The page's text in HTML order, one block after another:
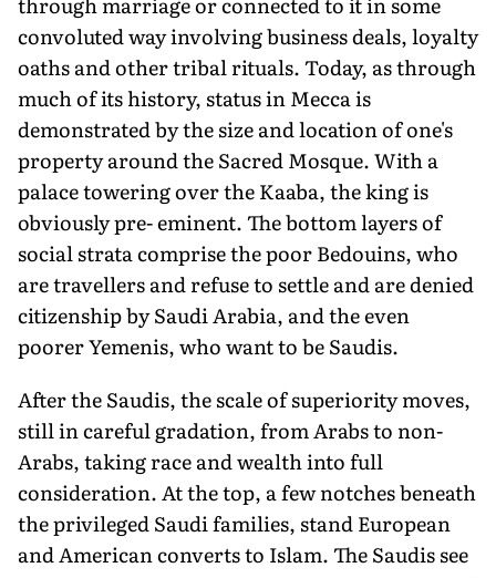
convoluted way involving business deals, loyalty
oaths and other tribal rituals. Today, as through
much of its history, status in Mecca is
demonstrated by the size and location of one's
property around the Sacred Mosque. With a
palace towering over the Kaaba, the king is
obviously pre- eminent. The bottom layers of
social strata comprise the poor Bedouins, who
are travellers and refuse to settle and are denied
citizenship by Saudi Arabia, and the even
poorer Yemenis, who want to be Saudis.
After the Saudis, the scale of superiority moves,
still in careful gradation, from Arabs to non-
Arabs, taking race and wealth into full
consideration. At the top, a few notches beneath
the privileged Saudi families, stand European
and American converts to Islam. The Saudis see